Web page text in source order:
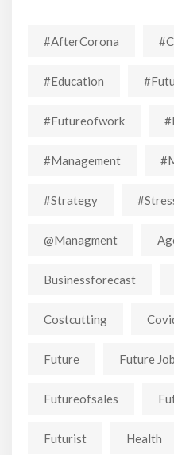
#AfterCorona
#education
#futureofwork
#Management
#strategy
@managment
Businessforecast
Costcutting
Future Future
Futureofsales
Futurist Health